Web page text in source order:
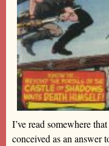
I’ve read somewhere
conceived as an answer